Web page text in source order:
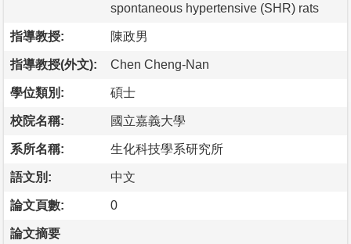
spontaneous hypertensive (SHR) rats
指導教授: 陳政男
指導教授(外文): Chen Cheng-Nan
學位類別: 碩士
校院名稱: 國立嘉義大學
系所名稱: 生化科技學系研究所
語文別: 中文
論文頁數: 0
論文摘要